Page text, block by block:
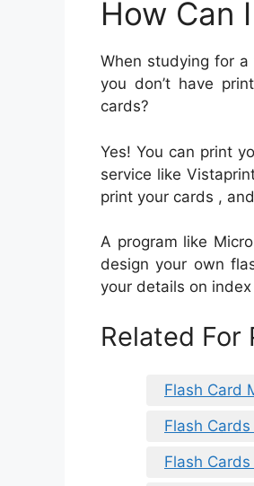
How Can
When studying for
you don’t have
cards?
Yes! You can print
service like
print your cards ,
A program like
design your own
your details on
Related For
Flash Card
Flash
Flash